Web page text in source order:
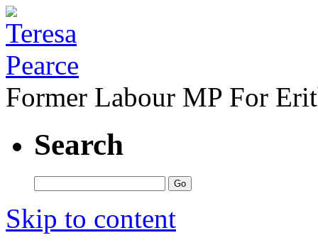
Former Labour MP For
Search
Skip to content